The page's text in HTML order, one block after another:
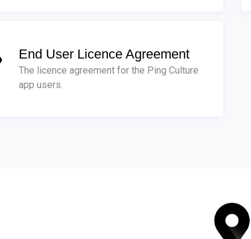
End User Licence Agreement
The licence agreement for the Ping Culture
app users.